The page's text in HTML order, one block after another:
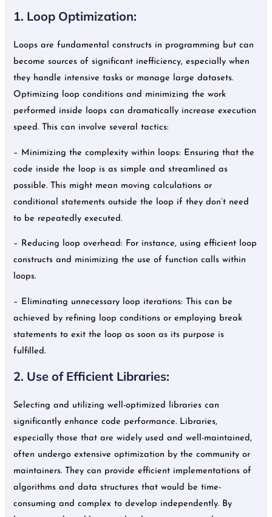
1. Loop Optimization:
Loops are fundamental constructs in programming but can
become sources of significant inefficiency, especially when
they handle intensive tasks or manage large datasets.
Optimizing loop conditions and minimizing the work
performed inside loops can dramatically increase execution
speed. This can involve several tactics:
– Minimizing the complexity within loops: Ensuring that the
code inside the loop is as simple and streamlined as
possible. This might mean moving calculations or
conditional statements outside the loop if they don’t need
to be repeatedly executed.
– Reducing loop overhead: For instance, using efficient loop
constructs and minimizing the use of function calls within
loops.
– Eliminating unnecessary loop iterations: This can be
achieved by refining loop conditions or employing break
statements to exit the loop as soon as its purpose is
fulfilled.
2. Use of Efficient Libraries:
Selecting and utilizing well-optimized libraries can
significantly enhance code performance. Libraries,
especially those that are widely used and well-maintained,
often undergo extensive optimization by the community or
maintainers. They can provide efficient implementations of
algorithms and data structures that would be time-
consuming and complex to develop independently. By